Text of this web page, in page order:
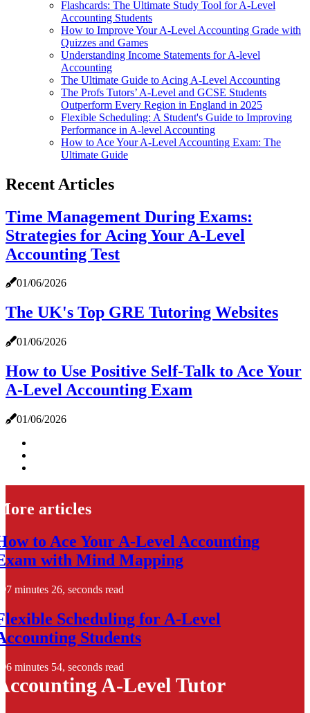
Flashcards: The Ultimate Study Tool for A-Level
Accounting Students
How to Improve Your A-Level Accounting Grade with
Quizzes and Games
Understanding Income Statements for A-level
Accounting
The Ultimate Guide to Acing A-Level Accounting
The Profs Tutors’ A-Level and GCSE Students
Outperform Every Region in England in 2025
Flexible Scheduling: A Student's Guide to Improving
Performance in A-level Accounting
How to Ace Your A-Level Accounting Exam: The
Ultimate Guide
Recent Articles
Time Management During Exams:
Strategies for Acing Your A-Level
Accounting Test
01/06/2026
The UK's Top GRE Tutoring Websites
01/06/2026
How to Use Positive Self-Talk to Ace Your
A-Level Accounting Exam
01/06/2026
articles
to Ace Your A-Level Accounting
with Mind Mapping
7 minutes 26, seconds read
Scheduling for A-Level
Students
6 minutes 54, seconds read
A-Level Tutor